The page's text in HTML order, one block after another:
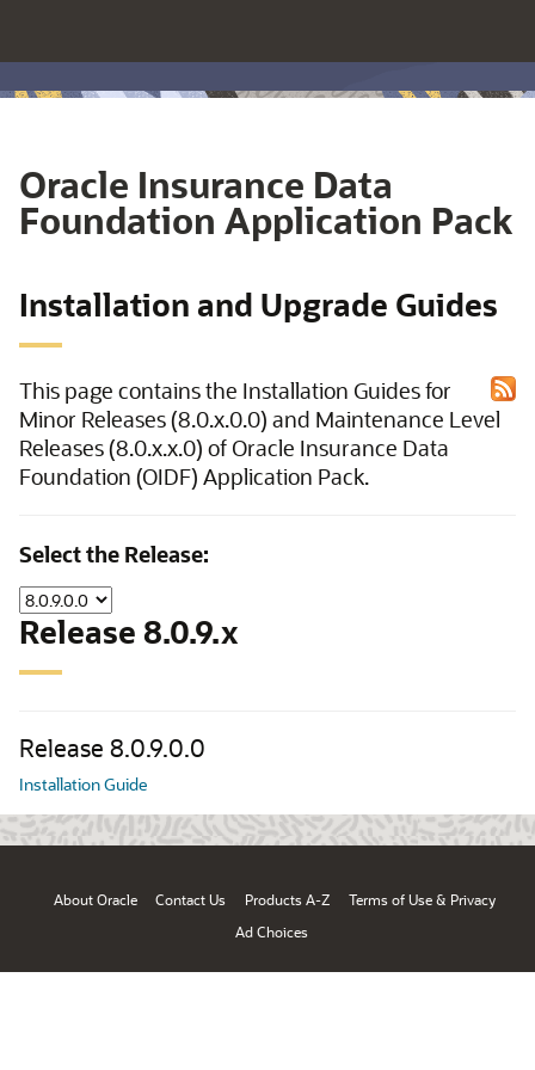
Oracle Insurance Data
Foundation Application Pack
Installation and Upgrade Guides
This page contains the Installation Guides for
Minor Releases (8.0.x.0.0) and Maintenance Level
Releases (8.0.x.x.0) of Oracle Insurance Data
Foundation (OIDF) Application Pack.
Select the Release:
Release 8.0.9.x
Release 8.0.9.0.0
Installation Guide
About Oracle Contact Us Products A-Z
Terms of Use & Privacy
Ad Choices